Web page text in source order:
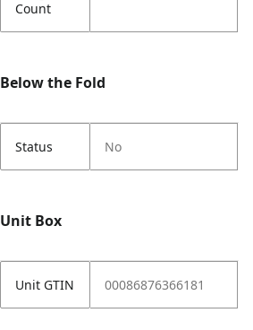
Count
Below the Fold
Status No
Unit Box
Unit GTIN 00086876366181